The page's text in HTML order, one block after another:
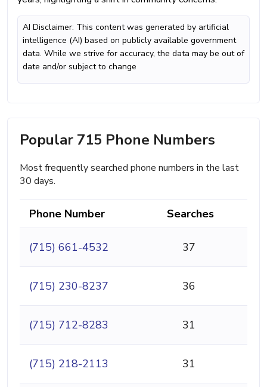
AI Disclaimer: This content was generated by artificial
intelligence (AI) based on publicly available government
data. While we strive for accuracy, the data may be out of
date and/or subject to change
Popular 715 Phone Numbers
Most frequently searched phone numbers in the last
30 days.
Phone Number Searches
(715) 661-4532 37
(715) 230-8237 36
(715) 712-8283 31
(715) 218-2113 31